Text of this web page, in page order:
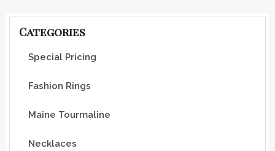
Categories
Special Pricing
Fashion Rings
Maine Tourmaline
Necklaces